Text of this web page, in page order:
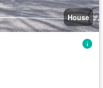
House